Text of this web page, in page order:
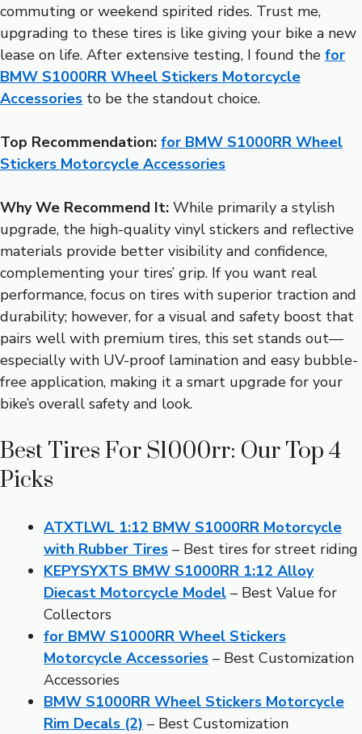
commuting or weekend spirited rides. Trust me,
upgrading to these tires is like giving your bike a new
lease on life. After extensive testing, I found the for
BMW S1000RR Wheel Stickers Motorcycle
Accessories to be the standout choice.
Top Recommendation: for BMW S1000RR Wheel
Stickers Motorcycle Accessories
Why We Recommend It: While primarily a stylish
upgrade, the high-quality vinyl stickers and reflective
materials provide better visibility and confidence,
complementing your tires’ grip. If you want real
performance, focus on tires with superior traction and
durability; however, for a visual and safety boost that
pairs well with premium tires, this set stands out—
especially with UV-proof lamination and easy bubble-
free application, making it a smart upgrade for your
bike’s overall safety and look.
Best Tires For S1000rr: Our Top 4
Picks
ATXTLWL 1:12 BMW S1000RR Motorcycle
with Rubber Tires – Best tires for street riding
KEPYSYXTS BMW S1000RR 1:12 Alloy
Diecast Motorcycle Model – Best Value for
Collectors
for BMW S1000RR Wheel Stickers
Motorcycle Accessories – Best Customization
Accessories
BMW S1000RR Wheel Stickers Motorcycle
Rim Decals (2) – Best Customization